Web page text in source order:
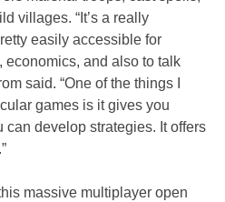
villages. “It’s a really
easily accessible for
economics, and also to talk
said. “One of the things I
games is it gives you
can develop strategies. It offers
massive multiplayer open